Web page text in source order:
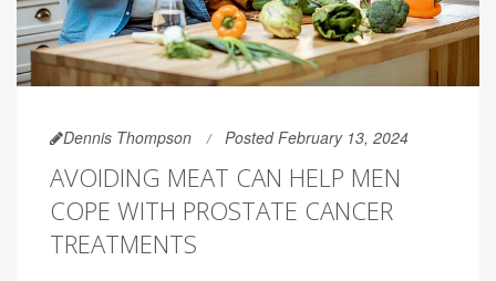
Dennis Thompson Posted February 13, 2024
AVOIDING MEAT CAN HELP MEN
COPE WITH PROSTATE CANCER
TREATMENTS